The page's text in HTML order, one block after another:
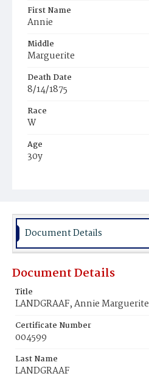
First Name
Annie
Middle
Marguerite
Death Date
8/14/1875
Race
W
Age
30y
Burial Place
Document Details
Document Details
Title
LANDGRAAF, Annie Marguerite
Certificate Number
004599
Last Name
LANDGRAAF